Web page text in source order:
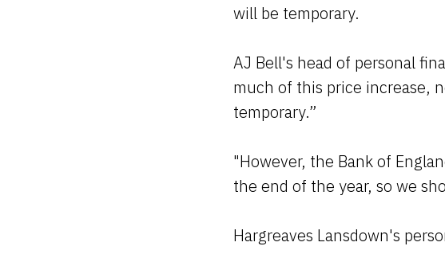
will be temporary.
AJ Bell's head of personal
much of this price increase,
temporary.”
"However, the Bank of
the end of the year, so we
Hargreaves Lansdown's